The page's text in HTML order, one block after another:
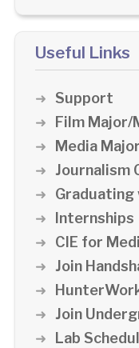
Useful Links
Support
Film Major/
Media
Journalism
Graduating
Internships
CIE for
Join
Join
Lab